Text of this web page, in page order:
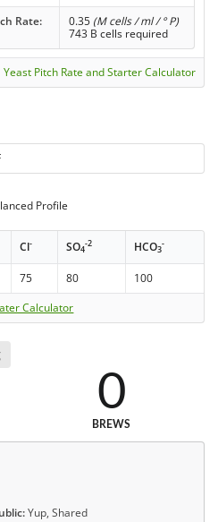
Rate: 0.35 (M cells / ml / ° P)
743 B cells required
Yeast Pitch Rate and Starter Calculator
Profile
Cl- SO4
-2 HCO3
-
75 80
100
Calculator
0
BREWS
Yup, Shared